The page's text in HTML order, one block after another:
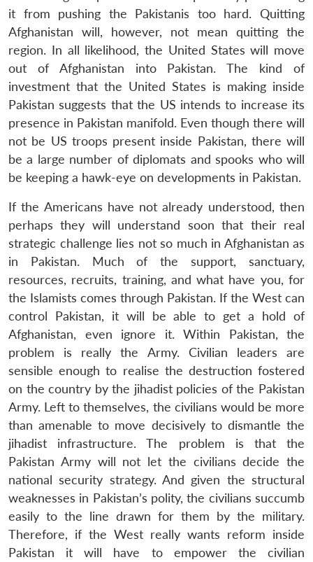
LIBRARY
Open
menu
MP-
IDSA
NEWS
Open
menu
Publications
Open
menu
Membership
Open
menu
Ask
An
it from pushing the Pakistanis too hard. Quitting
Afghanistan will, however, not mean quitting the
region. In all likelihood, the United States will move
out of Afghanistan into Pakistan. The kind of
investment that the United States is making inside
Pakistan suggests that the US intends to increase its
presence in Pakistan manifold. Even though there will
not be US troops present inside Pakistan, there will
be a large number of diplomats and spooks who will
be keeping a hawk-eye on developments in Pakistan.
If the Americans have not already understood, then
perhaps they will understand soon that their real
strategic challenge lies not so much in Afghanistan as
in Pakistan. Much of the support, sanctuary,
resources, recruits, training, and what have you, for
the Islamists comes through Pakistan. If the West can
control Pakistan, it will be able to get a hold of
Afghanistan, even ignore it. Within Pakistan, the
problem is really the Army. Civilian leaders are
sensible enough to realise the destruction fostered
on the country by the jihadist policies of the Pakistan
Army. Left to themselves, the civilians would be more
than amenable to move decisively to dismantle the
jihadist infrastructure. The problem is that the
Pakistan Army will not let the civilians decide the
national security strategy. And given the structural
weaknesses in Pakistan’s polity, the civilians succumb
easily to the line drawn for them by the military.
Therefore, if the West really wants reform inside
Pakistan it will have to empower the civilian